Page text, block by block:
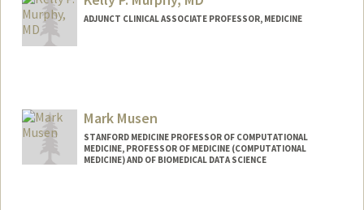
ADJUNCT CLINICAL ASSOCIATE PROFESSOR, MEDICINE
Mark Musen
STANFORD MEDICINE PROFESSOR OF COMPUTATIONAL
MEDICINE, PROFESSOR OF MEDICINE (COMPUTATIONAL
MEDICINE) AND OF BIOMEDICAL DATA SCIENCE